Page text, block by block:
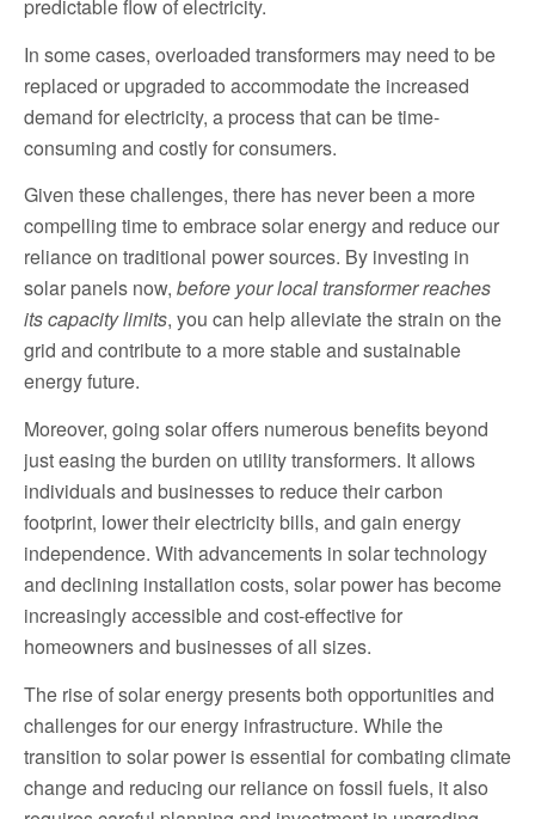
predictable flow of electricity.
In some cases, overloaded transformers may need to be
replaced or upgraded to accommodate the increased
demand for electricity, a process that can be time-
consuming and costly for consumers.
Given these challenges, there has never been a more
compelling time to embrace solar energy and reduce our
reliance on traditional power sources. By investing in
solar panels now, before your local transformer reaches
its capacity limits, you can help alleviate the strain on the
grid and contribute to a more stable and sustainable
energy future.
Moreover, going solar offers numerous benefits beyond
just easing the burden on utility transformers. It allows
individuals and businesses to reduce their carbon
footprint, lower their electricity bills, and gain energy
independence. With advancements in solar technology
and declining installation costs, solar power has become
increasingly accessible and cost-effective for
homeowners and businesses of all sizes.
The rise of solar energy presents both opportunities and
challenges for our energy infrastructure. While the
transition to solar power is essential for combating climate
change and reducing our reliance on fossil fuels, it also